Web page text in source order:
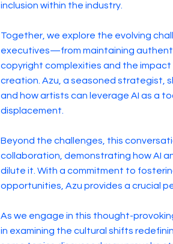
inclusion within the industry.
Together, we explore the evolving
executives—from maintaining
copyright complexities and the
creation. Azu, a seasoned strategist,
and how artists can leverage AI as a
displacement.
Beyond the challenges, this
collaboration, demonstrating how AI
dilute it. With a commitment to
opportunities, Azu provides a crucial
As we engage in this thought-
in examining the cultural shifts